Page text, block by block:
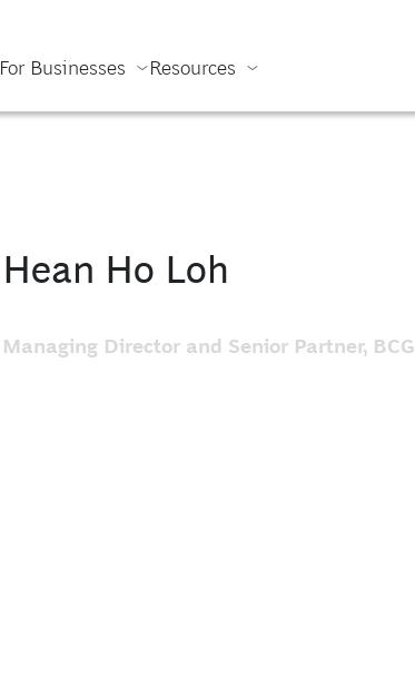
For Businesses Resources
Hean Ho Loh
Managing Director and Senior Partner, BCG